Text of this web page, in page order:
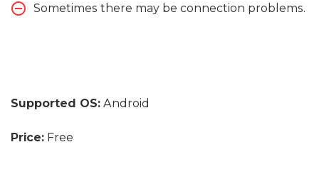
Sometimes there may be connection problems.
Supported OS: Android
Price: Free